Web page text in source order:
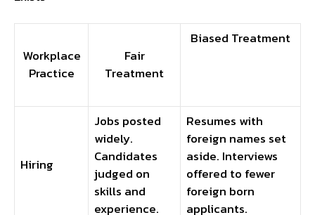
Workplace
Practice
Fair
Treatment
Biased Treatment
Hiring
Jobs posted
widely.
Candidates
judged on
skills and
experience.
Resumes with
foreign names set
aside. Interviews
offered to fewer
foreign born
applicants.